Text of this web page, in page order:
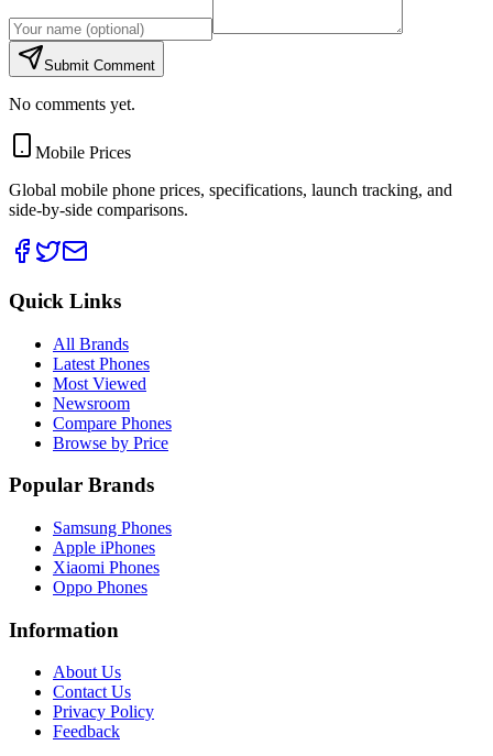
Submit Comment
No comments yet.
Mobile Prices
Global mobile phone prices, specifications, launch tracking, and
side-by-side comparisons.
Quick Links
All Brands
Latest Phones
Most Viewed
Newsroom
Compare Phones
Browse by Price
Popular Brands
Samsung Phones
Apple iPhones
Xiaomi Phones
Oppo Phones
Information
About Us
Contact Us
Privacy Policy
Feedback